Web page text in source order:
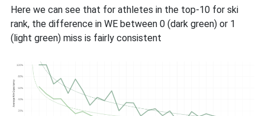
Here we can see that for athletes in the top-10 for ski
rank, the difference in WE between 0 (dark green) or 1
(light green) miss is fairly consistent